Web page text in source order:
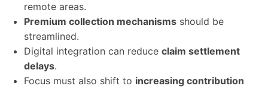
remote areas.
Premium collection mechanisms should be
streamlined.
Digital integration can reduce claim settlement
delays.
Focus must also shift to increasing contribution